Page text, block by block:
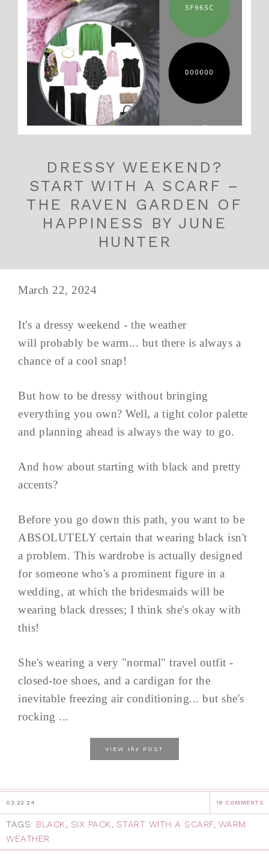
DRESSY WEEKEND?
START WITH A SCARF –
THE RAVEN GARDEN OF
HAPPINESS BY JUNE
HUNTER
March 22, 2024
It's a dressy weekend - the weather
will probably be warm... but there is always a
chance of a cool snap!
But how to be dressy without bringing
everything you own? Well, a tight color palette
and planning ahead is always the way to go.
And how about starting with black and pretty
accents?
Before you go down this path, you want to be
ABSOLUTELY certain that wearing black isn't
a problem. This wardrobe is actually designed
for someone who's a prominent figure in a
wedding, at which the bridesmaids will be
wearing black dresses; I think she's okay with
this!
She's wearing a very "normal" travel outfit -
closed-toe shoes, and a cardigan for the
inevitable freezing air conditioning... but she's
rocking ...
VIEW the POST
03.22.24 18 COMMENTS
TAGS: BLACK, SIX PACK, START WITH A SCARF, WARM
WEATHER